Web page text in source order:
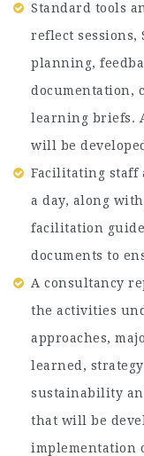
Standard tools
reflect sessions,
planning,
documentation,
learning briefs.
will be
Facilitating staff
a day, along
facilitation
documents to
A consultancy
the activities
approaches,
learned,
sustainability
that will be
implementation